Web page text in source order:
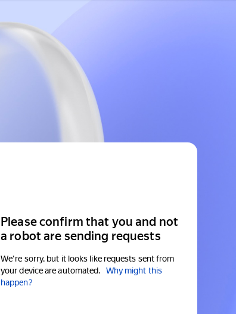
Please confirm that you and not
a robot are sending requests
We're sorry, but it looks like requests sent from
your device are automated.
Why might this
happen?